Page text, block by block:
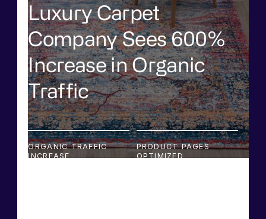
Luxury Carpet
Company Sees 600%
Increase in Organic
Traffic
ORGANIC TRAFFIC
INCREASE
PRODUCT PAGES
OPTIMIZED